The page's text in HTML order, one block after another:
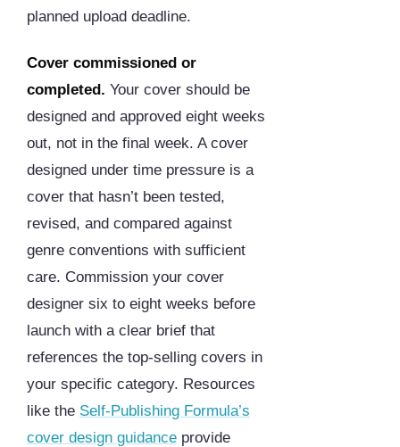
planned upload deadline.
Cover commissioned or
completed. Your cover should be
designed and approved eight weeks
out, not in the final week. A cover
designed under time pressure is a
cover that hasn’t been tested,
revised, and compared against
genre conventions with sufficient
care. Commission your cover
designer six to eight weeks before
launch with a clear brief that
references the top-selling covers in
your specific category. Resources
like the Self-Publishing Formula’s
cover design guidance provide